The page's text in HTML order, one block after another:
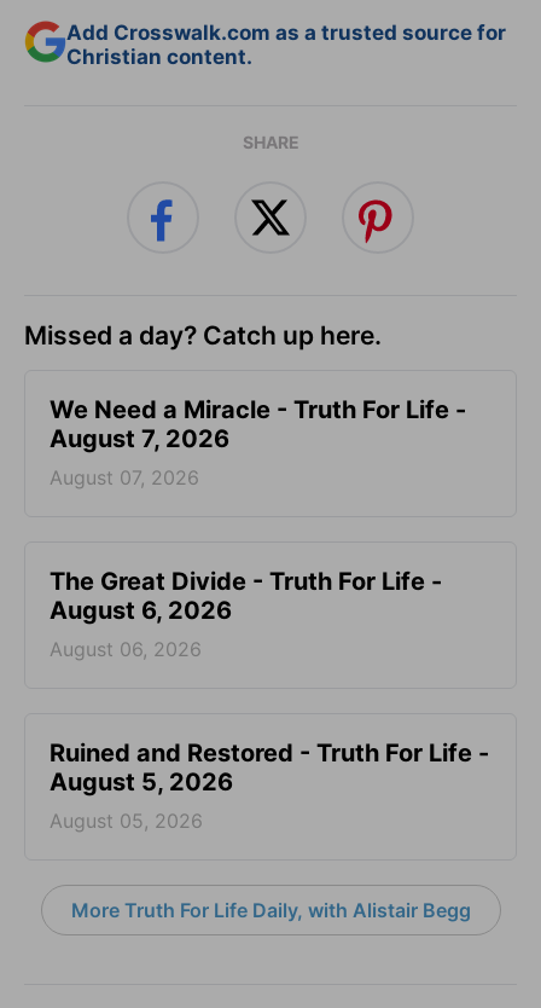
Add Crosswalk.com as a trusted source for
Christian content.
SHARE
Missed a day? Catch up here.
We Need a Miracle - Truth For Life -
August 7, 2026
August 07, 2026
The Great Divide - Truth For Life -
August 6, 2026
August 06, 2026
Ruined and Restored - Truth For Life -
August 5, 2026
August 05, 2026
More Truth For Life Daily, with Alistair Begg